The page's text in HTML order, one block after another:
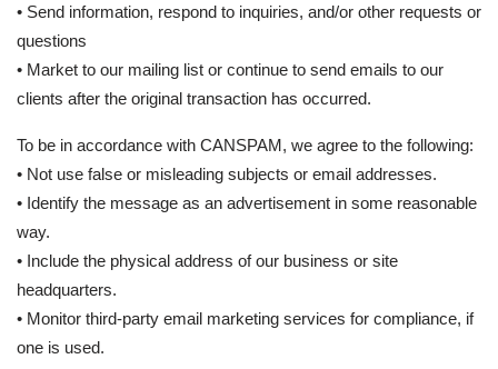
• Send information, respond to inquiries, and/or other requests or
questions
• Market to our mailing list or continue to send emails to our
clients after the original transaction has occurred.
To be in accordance with CANSPAM, we agree to the following:
• Not use false or misleading subjects or email addresses.
• Identify the message as an advertisement in some reasonable
way.
• Include the physical address of our business or site
headquarters.
• Monitor third-party email marketing services for compliance, if
one is used.